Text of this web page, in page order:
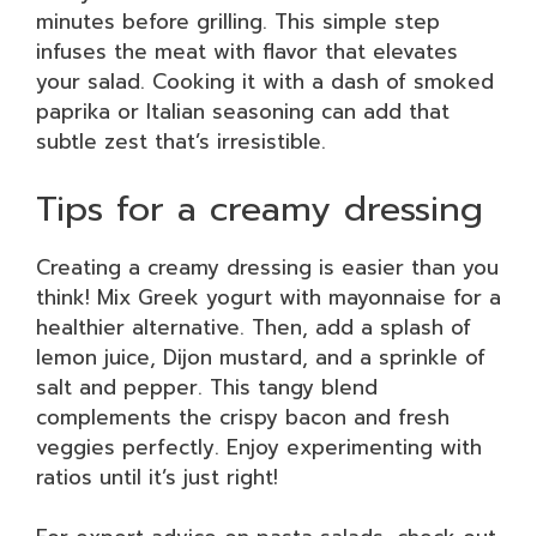
minutes before grilling. This simple step
infuses the meat with flavor that elevates
your salad. Cooking it with a dash of smoked
paprika or Italian seasoning can add that
subtle zest that’s irresistible.
Tips for a creamy dressing
Creating a creamy dressing is easier than you
think! Mix Greek yogurt with mayonnaise for a
healthier alternative. Then, add a splash of
lemon juice, Dijon mustard, and a sprinkle of
salt and pepper. This tangy blend
complements the crispy bacon and fresh
veggies perfectly. Enjoy experimenting with
ratios until it’s just right!